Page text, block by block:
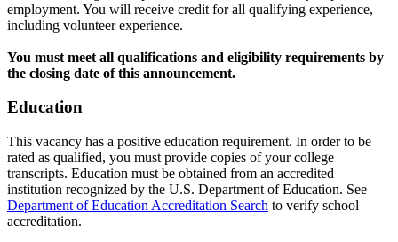
employment. You will receive credit for all qualifying experience,
including volunteer experience.
You must meet all qualifications and eligibility requirements by
the closing date of this announcement.
Education
This vacancy has a positive education requirement. In order to be
rated as qualified, you must provide copies of your college
transcripts. Education must be obtained from an accredited
institution recognized by the U.S. Department of Education. See
Department of Education Accreditation Search to verify school
accreditation.